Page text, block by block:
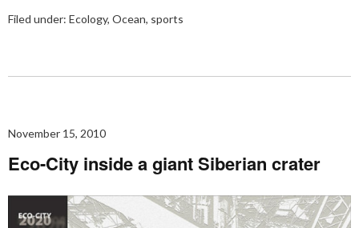
Filed under: Ecology, Ocean, sports
November 15, 2010
Eco-City inside a giant Siberian crater